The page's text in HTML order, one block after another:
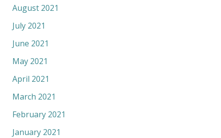
August 2021
July 2021
June 2021
May 2021
April 2021
March 2021
February 2021
January 2021